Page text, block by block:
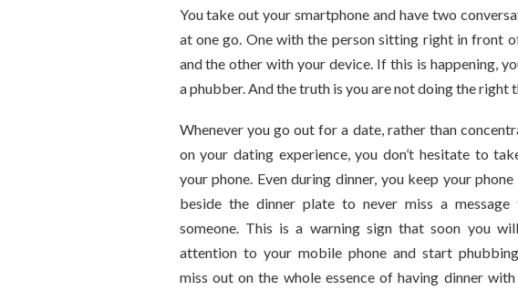
You take out your smartphone and have two
at one go. One with the person sitting right in front
and the other with your device. If this is happening,
a phubber. And the truth is you are not doing the right
Whenever you go out for a date, rather than
on your dating experience, you don’t hesitate to
your phone. Even during dinner, you keep your
beside the dinner plate to never miss a message
someone. This is a warning sign that soon you
attention to your mobile phone and start
miss out on the whole essence of having dinner